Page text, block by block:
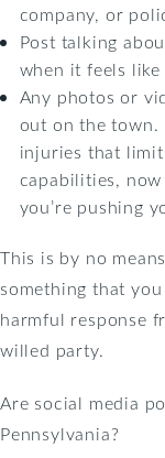
company, or
Post talking
when it feels
Any photos or
out on the town.
injuries that
capabilities,
you’re pushing
This is by no
something that
harmful response
willed party.
Are social media
Pennsylvania?